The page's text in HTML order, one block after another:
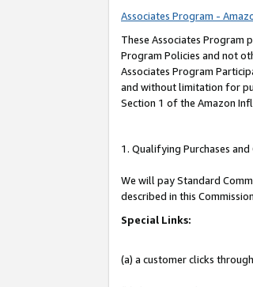
Associates Program -
These Associates Program
Program Policies and not
Associates Program
and without limitation for
Section 1 of the Amazon
1. Qualifying Purchases
We will pay Standard
described in this
Special Links:
(a) a customer clicks